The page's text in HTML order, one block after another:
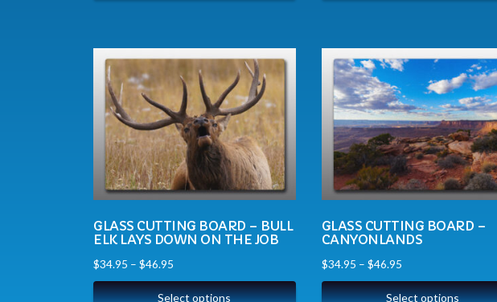
GLASS CUTTING BOARD – BULL
ELK LAYS DOWN ON THE JOB
$34.95 –$46.95
Select options
GLASS CUTTING BOARD –
CANYONLANDS
$34.95 – $46.95
Select options